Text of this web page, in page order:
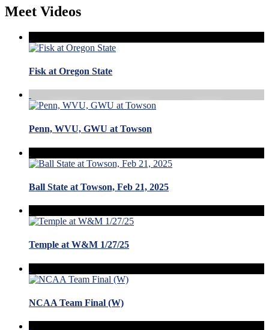
Meet Videos
Fisk at Oregon State
Penn, WVU, GWU at Towson
Ball State at Towson, Feb 21, 2025
Temple at W&M 1/27/25
NCAA Team Final (W)